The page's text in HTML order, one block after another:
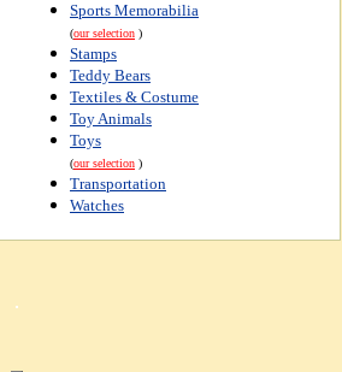
Sports Memorabilia
(our selection )
Stamps
Teddy Bears
Textiles & Costume
Toy Animals
Toys
(our selection )
Transportation
Watches